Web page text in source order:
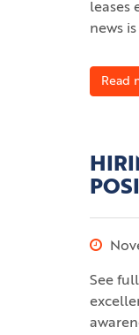
leases
news
Read
See